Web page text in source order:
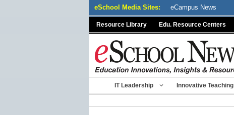
eSchool Media Sites: eCampus News
Resource Library Edu. Resource Centers
IT Leadership Innovative Teaching